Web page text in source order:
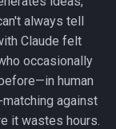
always tell
Claude felt
occasionally
human
against
it wastes hours.